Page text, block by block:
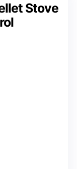
Stove